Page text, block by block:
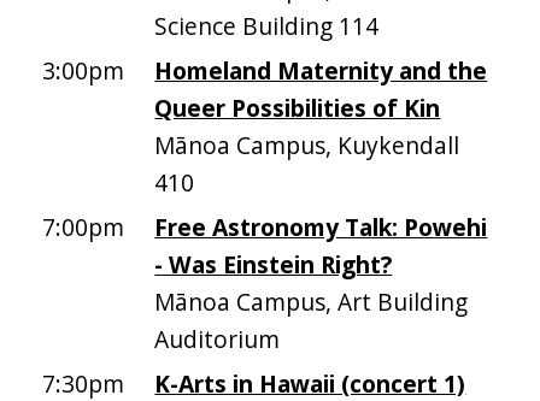
Science Building 114
3:00pm
Homeland Maternity and the
Queer Possibilities of Kin
Mānoa Campus, Kuykendall
410
7:00pm
Free Astronomy Talk: Powehi
- Was Einstein Right?
Mānoa Campus, Art Building
Auditorium
7:30pm
K-Arts in Hawaii (concert 1)